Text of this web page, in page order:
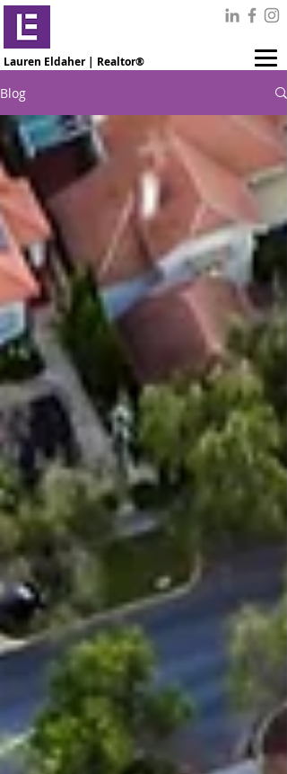
Lauren Eldaher | Realtor®
Blog